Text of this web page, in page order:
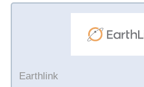
Earthlink